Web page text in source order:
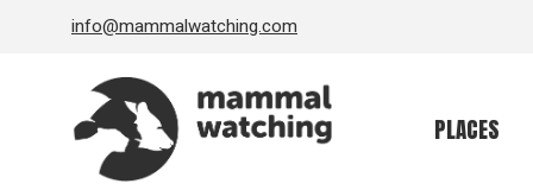
info@mammalwatching.com
PLACES